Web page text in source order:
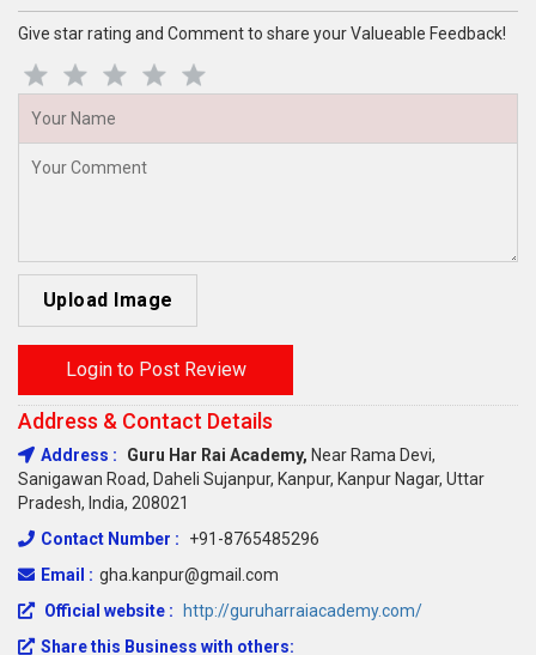
Give star rating and Comment to share your Valueable Feedback!
Upload Image
Login to Post Review
Address & Contact Details
Address : Guru Har Rai Academy, Near Rama Devi,
Sanigawan Road, Daheli Sujanpur, Kanpur, Kanpur Nagar, Uttar
Pradesh, India, 208021
Contact Number :
+91-8765485296
Email : gha.kanpur@gmail.com
Official website :
http://guruharraiacademy.com/
Share this Business with others: